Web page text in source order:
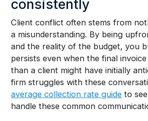
consistently
Client conflict often stems from
a misunderstanding. By being
and the reality of the budget, you
persists even when the final
than a client might have initially
firm struggles with these
average collection rate guide to
handle these common